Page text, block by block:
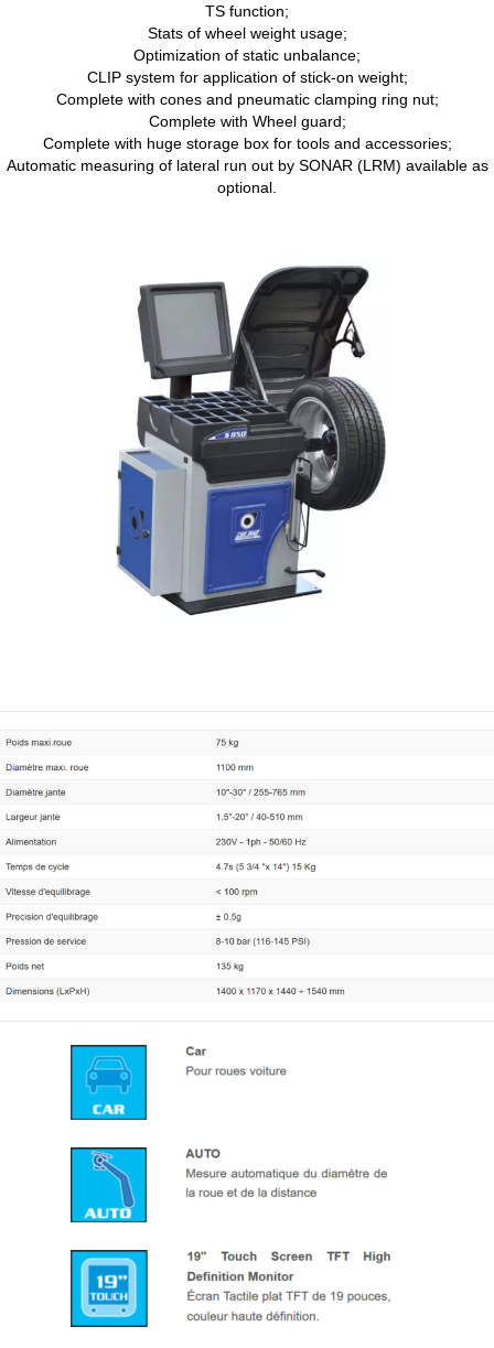
TS function;
Stats of wheel weight usage;
Optimization of static unbalance;
CLIP system for application of stick-on weight;
Complete with cones and pneumatic clamping ring nut;
Complete with Wheel guard;
Complete with huge storage box for tools and accessories;
Automatic measuring of lateral run out by SONAR (LRM) available as
optional.